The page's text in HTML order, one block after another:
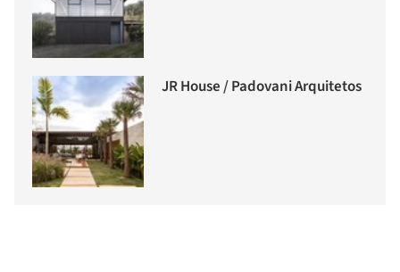
JR House / Padovani Arquitetos